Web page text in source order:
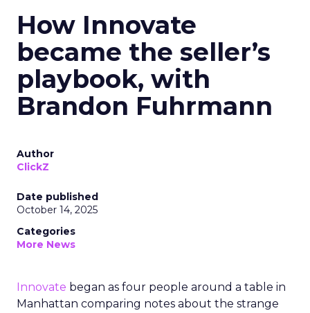
How Innovate
became the seller’s
playbook, with
Brandon Fuhrmann
Author
ClickZ
Date published
October 14, 2025
Categories
More News
Innovate began as four people around a table in
Manhattan comparing notes about the strange